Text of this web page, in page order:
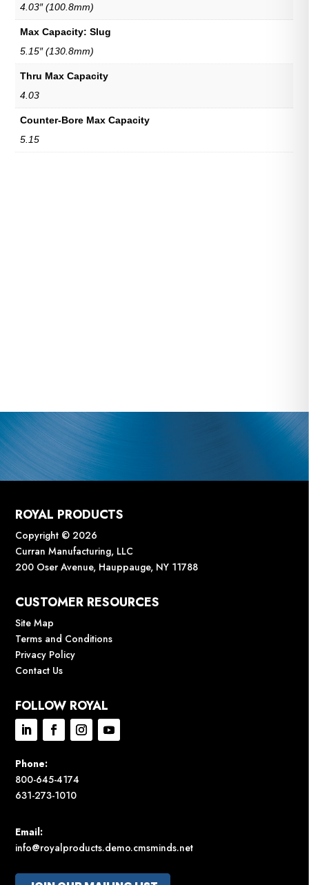
4.03″ (100.8mm)
Max Capacity: Slug
5.15″ (130.8mm)
Thru Max Capacity
4.03
Counter-Bore Max Capacity
5.15
ROYAL PRODUCTS
Copyright © 2026
Curran Manufacturing, LLC
200 Oser Avenue, Hauppauge, NY 11788
CUSTOMER RESOURCES
Site Map
Terms and Conditions
Privacy Policy
Contact Us
FOLLOW ROYAL
Phone:
800-645-4174
631-273-1010
Email:
info@royalproducts.demo.cmsminds.net